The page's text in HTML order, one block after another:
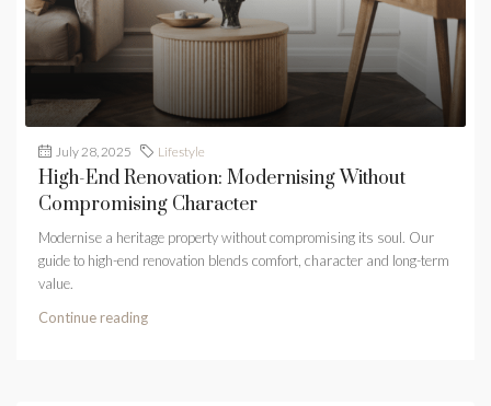
July 28, 2025 Lifestyle
High-End Renovation: Modernising Without
Compromising Character
Modernise a heritage property without compromising its soul. Our
guide to high-end renovation blends comfort, character and long-term
value.
Continue reading